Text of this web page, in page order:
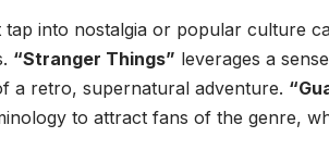
tap into nostalgia or popular culture
“Stranger Things” leverages a
a retro, supernatural adventure.
to attract fans of the genre,